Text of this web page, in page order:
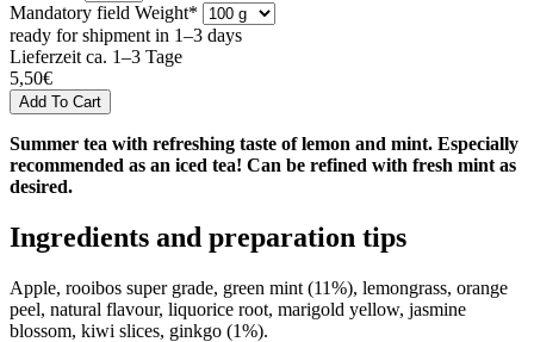
Mandatory field Weight*
ready for shipment in 1–3 days
Lieferzeit ca. 1–3 Tage
5,50€
Summer tea with refreshing taste of lemon and mint. Especially
recommended as an iced tea! Can be refined with fresh mint as
desired.
Ingredients and preparation tips
Apple, rooibos super grade, green mint (11%), lemongrass, orange
peel, natural flavour, liquorice root, marigold yellow, jasmine
blossom, kiwi slices, ginkgo (1%).